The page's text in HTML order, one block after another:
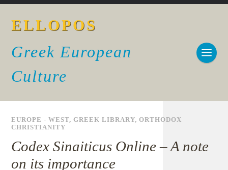
ELLOPOS
Greek European
Culture
EUROPE - WEST,GREEK LIBRARY,ORTHODOX
CHRISTIANITY
Codex Sinaiticus Online – A note
on its importance